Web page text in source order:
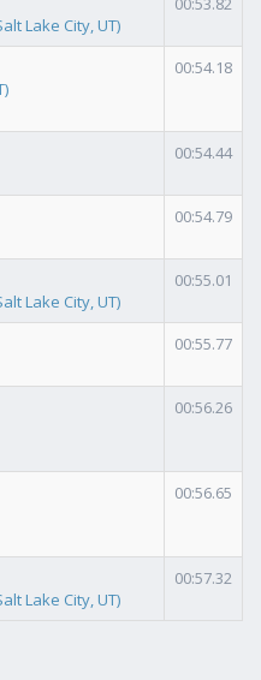
Lake City, UT)
00:54.18
00:54.44
00:54.79
Lake City, UT)
00:55.01
00:55.77
00:56.26
00:56.65
Lake City, UT)
00:57.32